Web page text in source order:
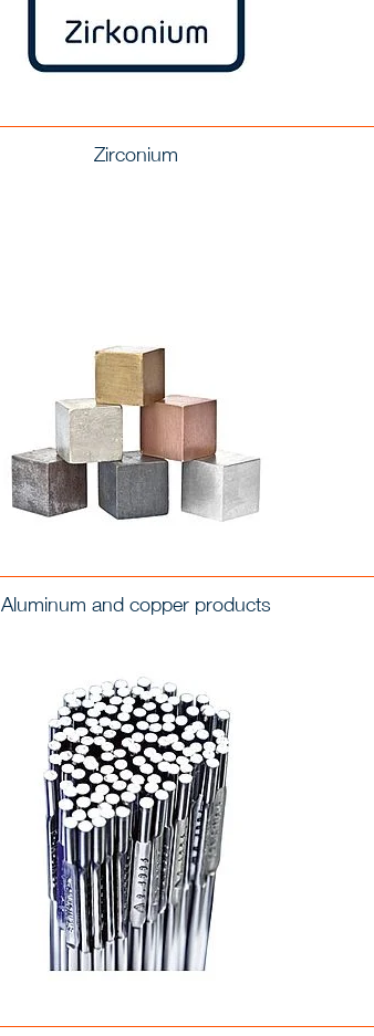
Zirconium
Aluminum and copper products